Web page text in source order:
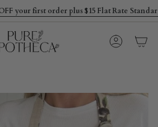
first order plus $15 Flat Rate Standard
Account